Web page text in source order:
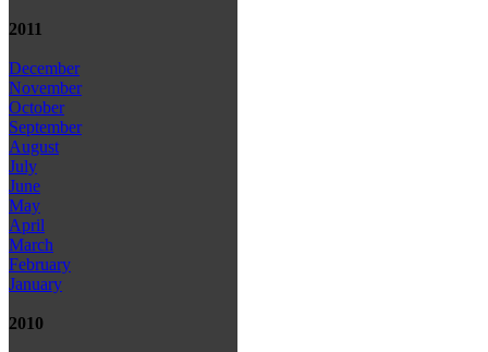
2011
December
November
October
September
August
July
June
May
April
March
February
January
2010